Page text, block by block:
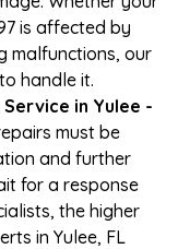
is affected by
malfunctions, our
handle it.
in Yulee -
must be
and further
for a response
the higher
in Yulee, FL